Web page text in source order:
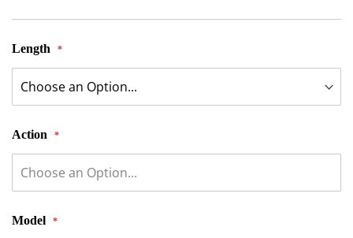
Length
Action
Model